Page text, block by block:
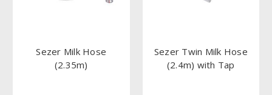
Sezer Milk Hose
(2.35m)
Sezer Twin Milk Hose
(2.4m) with Tap